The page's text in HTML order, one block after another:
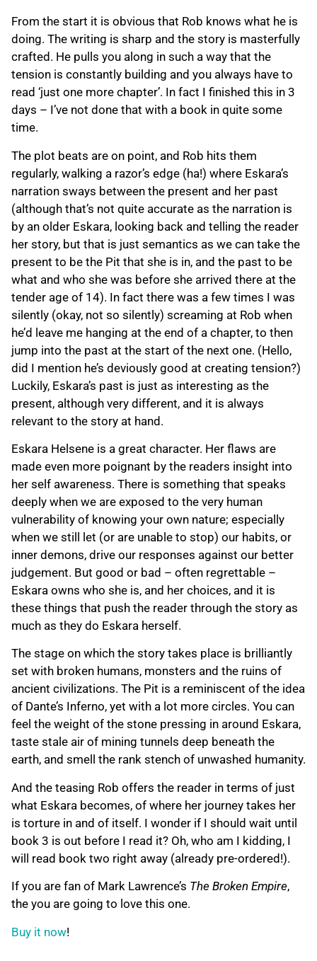
From the start it is obvious that Rob knows what he is
doing. The writing is sharp and the story is masterfully
crafted. He pulls you along in such a way that the
tension is constantly building and you always have to
read ‘just one more chapter’. In fact I finished this in 3
days – I’ve not done that with a book in quite some
time.
The plot beats are on point, and Rob hits them
regularly, walking a razor’s edge (ha!) where Eskara’s
narration sways between the present and her past
(although that’s not quite accurate as the narration is
by an older Eskara, looking back and telling the reader
her story, but that is just semantics as we can take the
present to be the Pit that she is in, and the past to be
what and who she was before she arrived there at the
tender age of 14). In fact there was a few times I was
silently (okay, not so silently) screaming at Rob when
he’d leave me hanging at the end of a chapter, to then
jump into the past at the start of the next one. (Hello,
did I mention he’s deviously good at creating tension?)
Luckily, Eskara’s past is just as interesting as the
present, although very different, and it is always
relevant to the story at hand.
Eskara Helsene is a great character. Her flaws are
made even more poignant by the readers insight into
her self awareness. There is something that speaks
deeply when we are exposed to the very human
vulnerability of knowing your own nature; especially
when we still let (or are unable to stop) our habits, or
inner demons, drive our responses against our better
judgement. But good or bad – often regrettable –
Eskara owns who she is, and her choices, and it is
these things that push the reader through the story as
much as they do Eskara herself.
The stage on which the story takes place is brilliantly
set with broken humans, monsters and the ruins of
ancient civilizations. The Pit is a reminiscent of the idea
of Dante’s Inferno, yet with a lot more circles. You can
feel the weight of the stone pressing in around Eskara,
taste stale air of mining tunnels deep beneath the
earth, and smell the rank stench of unwashed humanity.
And the teasing Rob offers the reader in terms of just
what Eskara becomes, of where her journey takes her
is torture in and of itself. I wonder if I should wait until
book 3 is out before I read it? Oh, who am I kidding, I
will read book two right away (already pre-ordered!).
If you are fan of Mark Lawrence’s The Broken Empire,
the you are going to love this one.
Buy it now!